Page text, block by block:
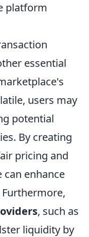
platform
essential
users may
potential
By creating
pricing and
can enhance
, such as
liquidity by